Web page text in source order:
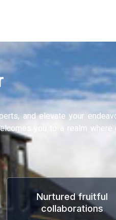
and elevate your
you to a realm
Nurtured fruitful
collaborations